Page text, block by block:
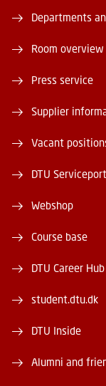
Departments
Room overview
Press service
Supplier
Vacant
DTU
Webshop
Course base
DTU Career Hub
student.dtu.dk
DTU Inside
Alumni and